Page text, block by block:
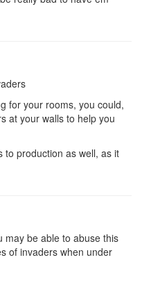
for your rooms, you could,
at your walls to help you
to production as well, as it
may be able to abuse this
of invaders when under